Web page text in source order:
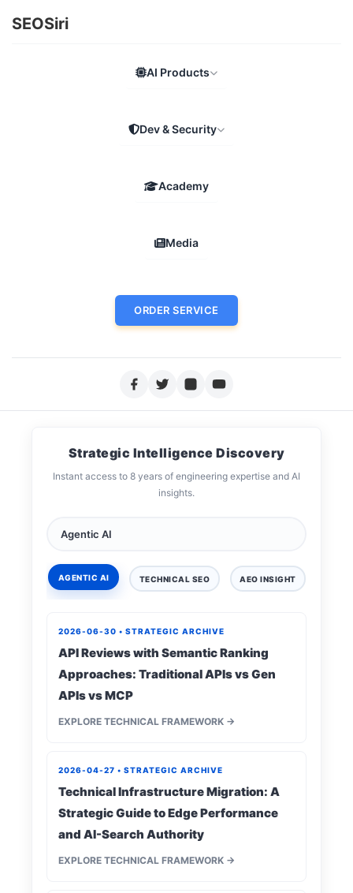
SEOSiri
AI Products
Dev & Security
Academy
Media
ORDER SERVICE
Strategic Intelligence Discovery
Instant access to 8 years of engineering expertise and AI
insights.
AGENTIC AI TECHNICAL SEO AEO INSIGHT
2026-06-30 • STRATEGIC ARCHIVE
API Reviews with Semantic Ranking
Approaches: Traditional APIs vs Gen
APIs vs MCP
EXPLORE TECHNICAL FRAMEWORK →
2026-04-27 • STRATEGIC ARCHIVE
Technical Infrastructure Migration: A
Strategic Guide to Edge Performance
and AI-Search Authority
EXPLORE TECHNICAL FRAMEWORK →